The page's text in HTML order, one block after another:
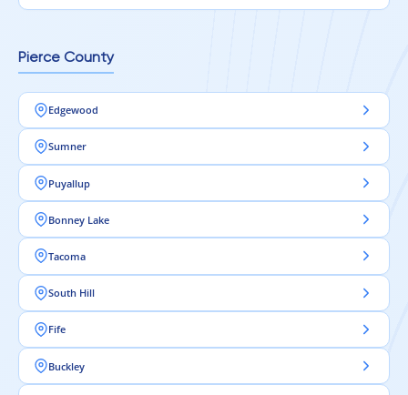
Pierce County
Edgewood
Sumner
Puyallup
Bonney Lake
Tacoma
South Hill
Fife
Buckley